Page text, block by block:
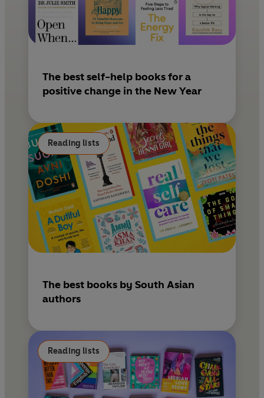
The best self-help books for a
positive change in the New Year
Reading lists
The best books by South Asian
authors
Reading lists